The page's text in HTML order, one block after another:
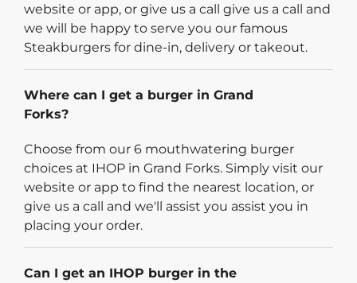
website or app, or give us a call give us a call and
we will be happy to serve you our famous
Steakburgers for dine-in, delivery or takeout.
Where can I get a burger in Grand
Forks?
Choose from our 6 mouthwatering burger
choices at IHOP in Grand Forks. Simply visit our
website or app to find the nearest location, or
give us a call and we'll assist you assist you in
placing your order.
Can I get an IHOP burger in the